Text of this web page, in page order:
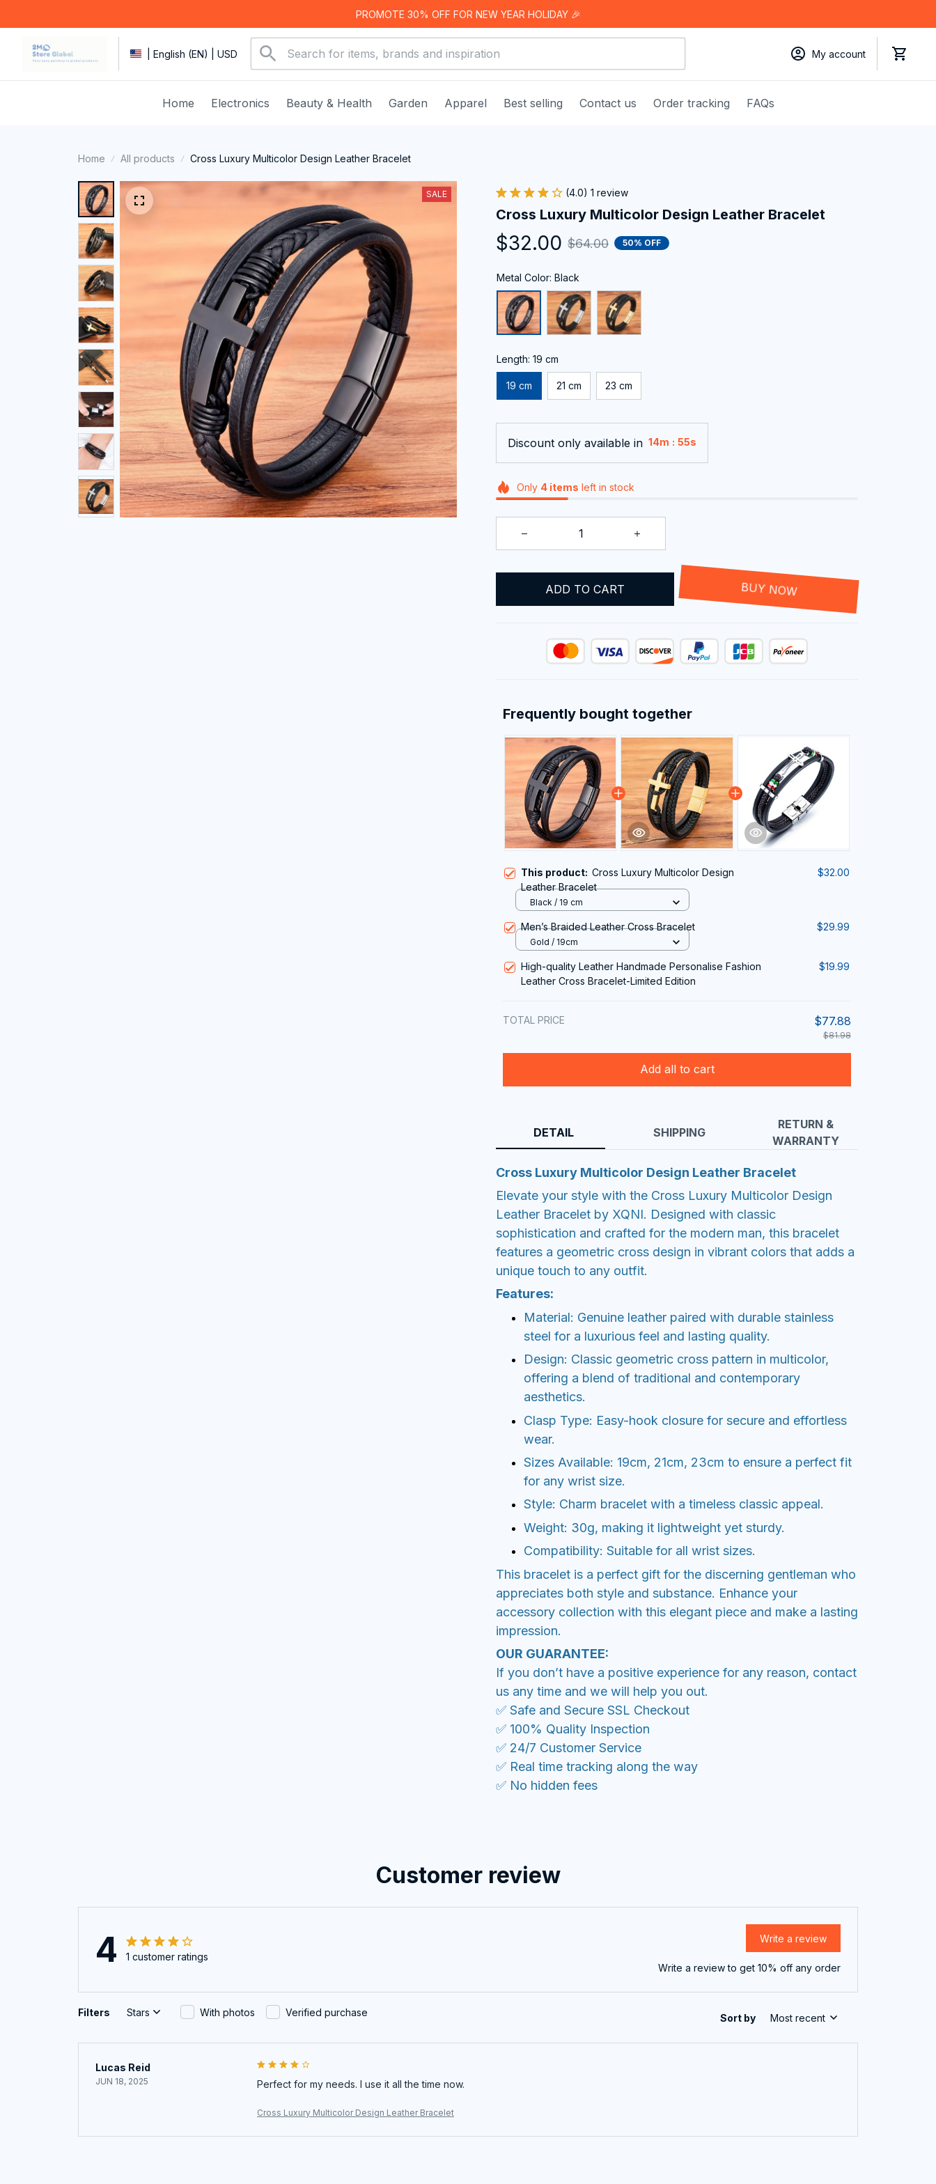
PROMOTE 30% OFF FOR NEW YEAR HOLIDAY 🎉
| English (EN) | USD My account
Home Electronics Beauty & Health Garden Apparel Best selling Contact us Order tracking FAQs
Home All products Cross Luxury Multicolor Design Leather Bracelet
SALE (4.0) 1 review
Cross Luxury Multicolor Design Leather Bracelet
$32.00 $64.00 50% OFF
Metal Color: Black
Length: 19 cm
19 cm 21 cm 23 cm
Discount only available in 14m : 55s
Only 4items left in stock
ADD TO CART BUY NOW
Frequently bought together
This product: Cross Luxury Multicolor Design
Leather Bracelet
$32.00
Black / 19 cm
Men’s Braided Leather Cross Bracelet $29.99
Gold / 19cm
High-quality Leather Handmade Personalise Fashion
Leather Cross Bracelet-Limited Edition
$19.99
TOTAL PRICE $77.88
$81.98
Add all to cart
DETAIL SHIPPING
RETURN &
WARRANTY
Cross Luxury Multicolor Design Leather Bracelet
Elevate your style with the Cross Luxury Multicolor Design
Leather Bracelet by XQNI. Designed with classic
sophistication and crafted for the modern man, this bracelet
features a geometric cross design in vibrant colors that adds a
unique touch to any outfit.
Features:
Material: Genuine leather paired with durable stainless
steel for a luxurious feel and lasting quality.
Design: Classic geometric cross pattern in multicolor,
offering a blend of traditional and contemporary
aesthetics.
Clasp Type: Easy-hook closure for secure and effortless
wear.
Sizes Available: 19cm, 21cm, 23cm to ensure a perfect fit
for any wrist size.
Style: Charm bracelet with a timeless classic appeal.
Weight: 30g, making it lightweight yet sturdy.
Compatibility: Suitable for all wrist sizes.
This bracelet is a perfect gift for the discerning gentleman who
appreciates both style and substance. Enhance your
accessory collection with this elegant piece and make a lasting
impression.
OUR GUARANTEE:
If you don’t have a positive experience for any reason, contact
us any time and we will help you out.
✅ Safe and Secure SSL Checkout
✅ 100% Quality Inspection
✅ 24/7 Customer Service
✅ Real time tracking along the way
✅ No hidden fees
Customer review
4 1 customer ratings
Write a review
Write a review to get 10% off any order
Filters Stars With photos Verified purchase Sort by Most recent
Lucas Reid
JUN 18, 2025 Perfect for my needs. I use it all the time now.
Cross Luxury Multicolor Design Leather Bracelet